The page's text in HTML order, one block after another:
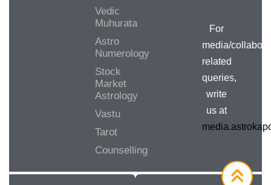
Vedic
Muhurata
Astro
Numerology
Stock
Market
Astrology
Vastu
Tarot
Counselling
For
media/
related
queries,
write
us at